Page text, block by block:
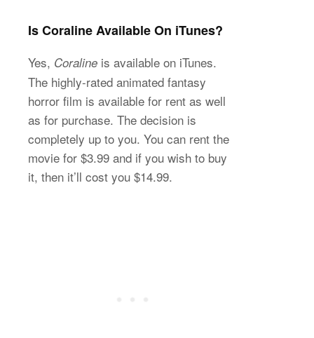
Is Coraline Available On iTunes?
Yes, Coraline is available on iTunes.
The highly-rated animated fantasy
horror film is available for rent as well
as for purchase. The decision is
completely up to you. You can rent the
movie for $3.99 and if you wish to buy
it, then it’ll cost you $14.99.